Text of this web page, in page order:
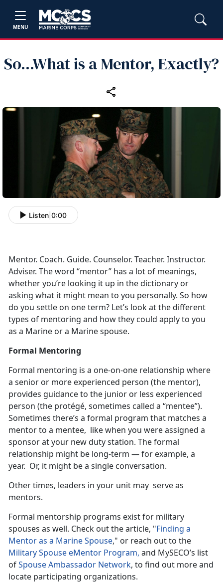
MENU
So...What is a Mentor, Exactly?
Listen 0:00
Mentor. Coach. Guide. Counselor. Teacher. Instructor.
Adviser. The word “mentor” has a lot of meanings,
whether you’re looking it up in the dictionary or
asking what it might mean to you personally. So how
do you settle on one term? Let’s look at the different
types of mentoring and how they could apply to you
as a Marine or a Marine spouse.
Formal Mentoring
Formal mentoring is a one-on-one relationship where
a senior or more experienced person (the mentor),
provides guidance to the junior or less experienced
person (the protégé, sometimes called a “mentee”).
Sometimes there’s a formal program that matches a
mentor to a mentee, like when you were assigned a
sponsor at your new duty station. The formal
relationship might be long-term — for example, a
year. Or, it might be a single conversation.
Other times, leaders in your unit may serve as
mentors.
Formal mentorship programs exist for military
spouses as well. Check out the article, "Finding a
Mentor as a Marine Spouse," or reach out to the
Military Spouse eMentor Program, and MySECO’s list
ofSpouse Ambassador Network, to find out more and
locate participating organizations.